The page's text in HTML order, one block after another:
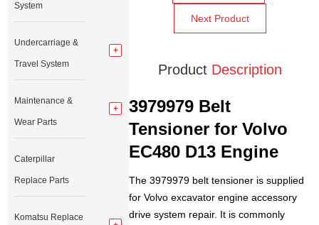
Next Product
Product Description
3979979 Belt
Tensioner for Volvo
EC480 D13 Engine
The 3979979 belt tensioner is supplied
for Volvo excavator engine accessory
drive system repair. It is commonly
System
Undercarriage &
Travel System
Maintenance &
Wear Parts
Caterpillar
Replace Parts
Komatsu Replace